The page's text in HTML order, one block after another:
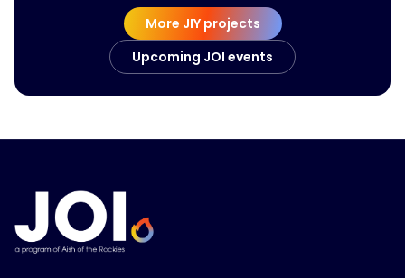
More JIY projects
Upcoming JOI events